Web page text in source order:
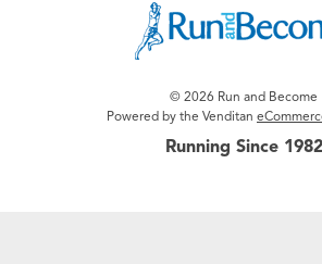
© 2026 Run and Become
Powered by the Venditan
Running Since 1982